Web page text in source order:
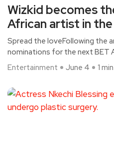
Wizkid becomes
African artist in
Spread the loveFollowing the
nominations for the next BET
Entertainment
June 4 1